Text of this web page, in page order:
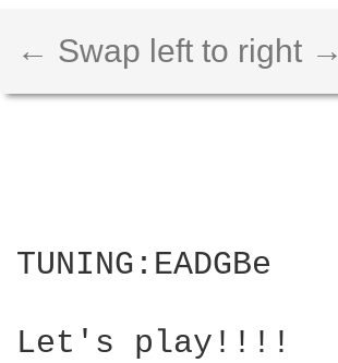
← Swap left to right →
TUNING:EADGBe
Let's play!!!!